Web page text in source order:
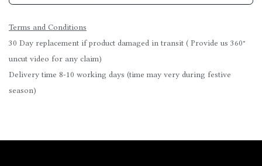
Terms and Conditions
30 Day replacement if product damaged in transit ( Provide us 360°
uncut video for any claim)
Delivery time 8-10 working days (time may very during festive
season)